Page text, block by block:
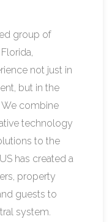
group of
not just in
but in the
We combine
technology
to the
has created a
property
guests to
system.